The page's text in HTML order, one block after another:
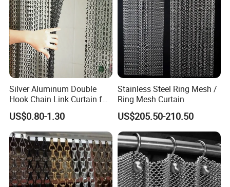
Office Building
WareHouse
Silver Aluminum Double
Hook Chain Link Curtain for
Decorative Room Divider
US$0.80-1.30
Stainless Steel Ring Mesh /
Ring Mesh Curtain
US$205.50-210.50